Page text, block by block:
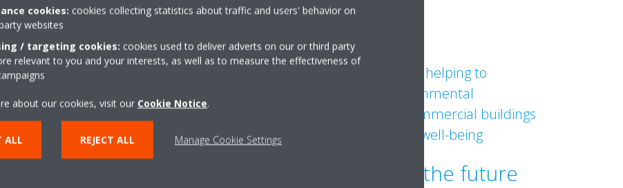
Daikin was commissioned to supply climate control
5-S units with a mix of 4, 5 and 6 HP models were
fitted, linked to 465 indoor units.
The study undertaken during development also
looked at air flows in order optimise the full
Daikin innovation is helping to
improve the environmental
performance of commercial buildings
and promote user well-being
Planning for the future
cookies: cookies collecting statistics about traffic and users' behavior on
websites
/ targeting cookies: cookies used to deliver adverts on our or third party
relevant to you and your interests, as well as to measure the effectiveness of
about our cookies, visit our Cookie Notice.
ALL REJECT ALL Manage Cookie Settings